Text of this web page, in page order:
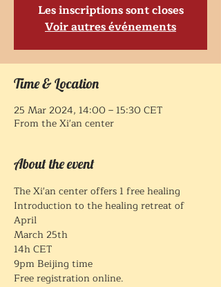
Les inscriptions sont closes
Voir autres événements
Time & Location
25 Mar 2024, 14:00 – 15:30 CET
From the Xi'an center
About the event
The Xi'an center offers 1 free healing
Introduction to the healing retreat of
April
March 25th
14h CET
9pm Beijing time
Free registration online.